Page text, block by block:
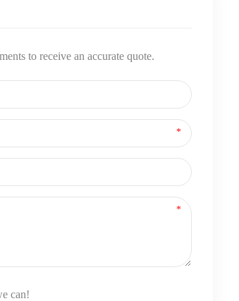
to receive an accurate quote.
can!